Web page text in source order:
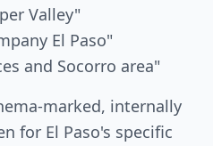
Valley"
El Paso"
and Socorro area"
marked, internally
for El Paso's specific